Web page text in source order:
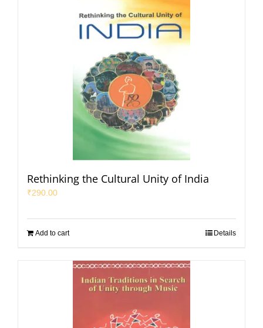
Rethinking the Cultural Unity of India
₹290.00
Add to cart Details